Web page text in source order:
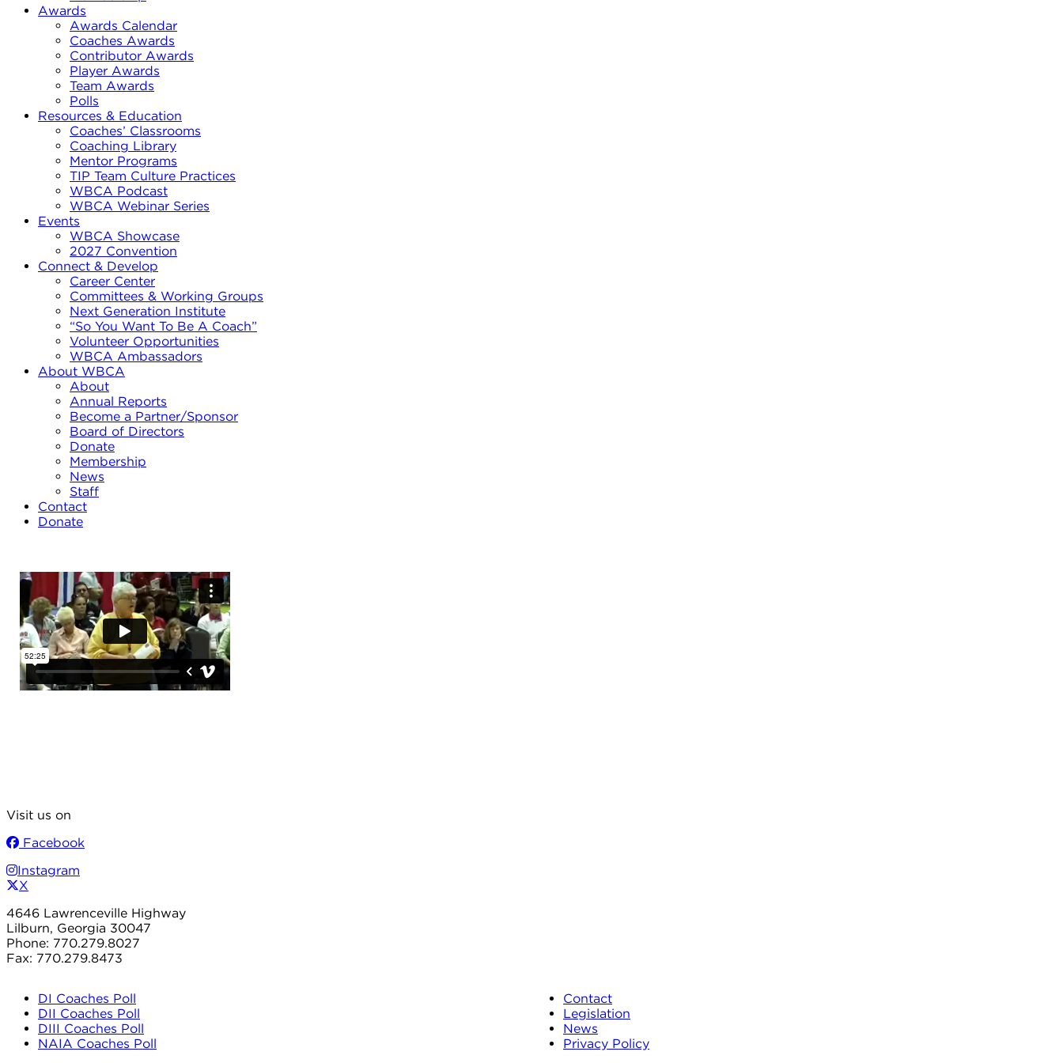
Awards
Awards Calendar
Coaches Awards
Contributor Awards
Player Awards
Team Awards
Polls
Resources & Education
Coaches’ Classrooms
Coaching Library
Mentor Programs
TIP Team Culture Practices
WBCA Podcast
WBCA Webinar Series
Events
WBCA Showcase
2027 Convention
Connect & Develop
Career Center
Committees & Working Groups
Next Generation Institute
“So You Want To Be A Coach”
Volunteer Opportunities
WBCA Ambassadors
About WBCA
About
Annual Reports
Become a Partner/Sponsor
Board of Directors
Donate
Membership
News
Staff
Contact
Donate
Visit us on
Facebook
Instagram
X
4646 Lawrenceville Highway
Lilburn, Georgia 30047
Phone: 770.279.8027
Fax: 770.279.8473
DI Coaches Poll
DII Coaches Poll
DIII Coaches Poll
NAIA Coaches Poll
Contact
Legislation
News
Privacy Policy